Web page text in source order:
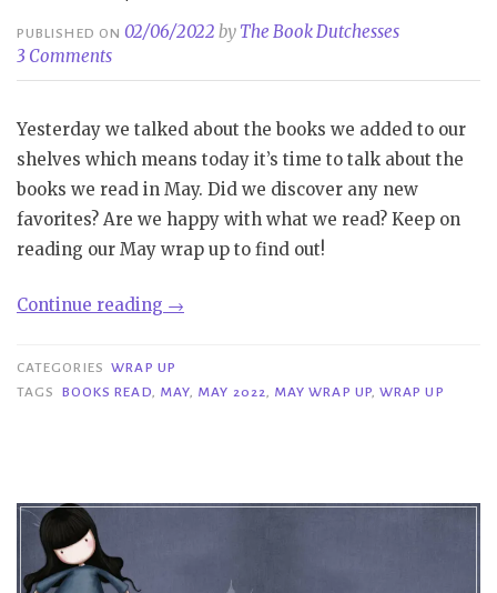
PUBLISHED ON02/06/2022 by The Book Dutchesses
3 Comments
Yesterday we talked about the books we added to our
shelves which means today it’s time to talk about the
books we read in May. Did we discover any new
favorites? Are we happy with what we read? Keep on
reading our May wrap up to find out!
Continue reading “Wrap
May
2022”
→
CATEGORIES WRAP UP
TAGS
BOOKS READ, MAY, MAY 2022, MAY WRAP UP,WRAP UP